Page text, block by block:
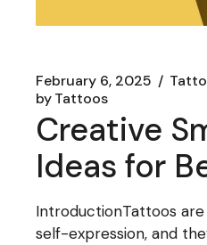
February 6, 2025
byTattoos
Creative
Ideas for
IntroductionTattoos
self-expression, and